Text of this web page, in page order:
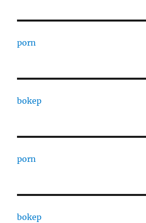
porn
bokep
porn
bokep